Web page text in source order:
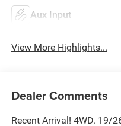
Aux Input
View More Highlights...
Dealer Comments
Recent Arrival! 4WD. 19/